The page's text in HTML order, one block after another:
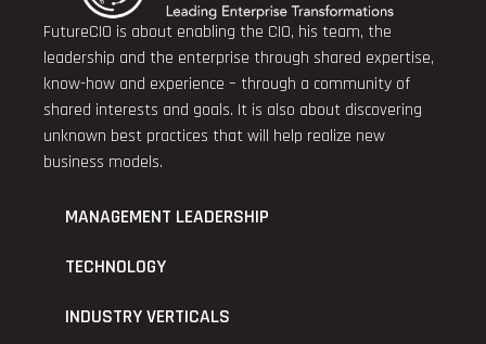
FutureCIO is about enabling the CIO, his team, the
leadership and the enterprise through shared expertise,
know-how and experience – through a community of
shared interests and goals. It is also about discovering
unknown best practices that will help realize new
business models.
MANAGEMENT LEADERSHIP
TECHNOLOGY
INDUSTRY VERTICALS